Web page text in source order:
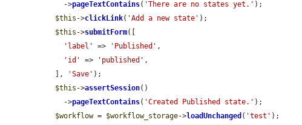
    ->
pageTextContains( 'There are no states yet.' );
$this ->clickLink( 'Add a new state' );
$this ->submitForm([
'label'
=> 'Published' ,
'id'
=> 'published' ,
  ],
'Save' );
$this ->assertSession()
    ->
pageTextContains( 'Created Published state.' );
$workflow = $workflow_storage->loadUnchanged ( 'test' );